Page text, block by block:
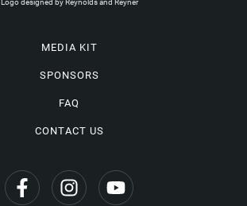
Logo designed by Reynolds and Reyner
MEDIA KIT
SPONSORS
FAQ
CONTACT US